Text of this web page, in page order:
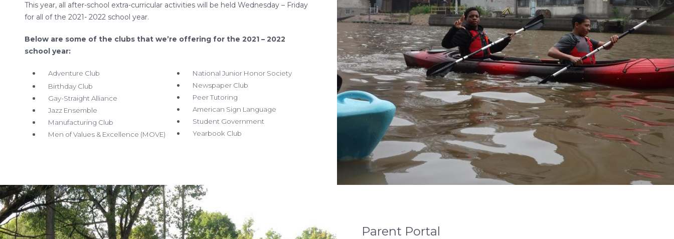
This year, all after-school extra-curricular activities will be held Wednesday – Friday
for all of the 2021- 2022 school year.
Below are some of the clubs that we’re offering for the 2021 – 2022
school year:
Adventure Club
Birthday Club
Gay-Straight Alliance
Jazz Ensemble
Manufacturing Club
Men of Values & Excellence (MOVE)
National Junior Honor Society
Newspaper Club
Peer Tutoring
American Sign Language
Student Government
Yearbook Club
Parent Portal